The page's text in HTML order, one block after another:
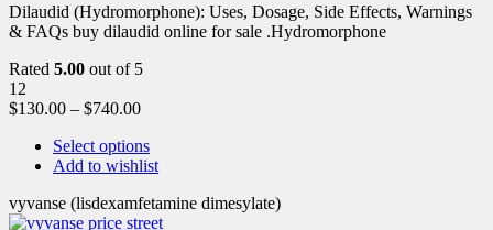
Dilaudid (Hydromorphone): Uses, Dosage, Side Effects, Warnings
& FAQs buy dilaudid online for sale .Hydromorphone
Rated 5.00 out of 5
12
$130.00 – $740.00
Select options
Add to wishlist
vyvanse (lisdexamfetamine dimesylate)